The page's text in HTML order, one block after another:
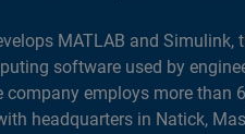
MATLAB and Simulink,
software used by
company employs more than
headquarters in Natick,